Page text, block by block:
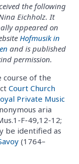
the following
Eichholz. It
appeared on
Hofmusik in
and is published
permission.
course of the
Court Church
Private Music
aria
F-49,12-12;
be identified as
(1764–